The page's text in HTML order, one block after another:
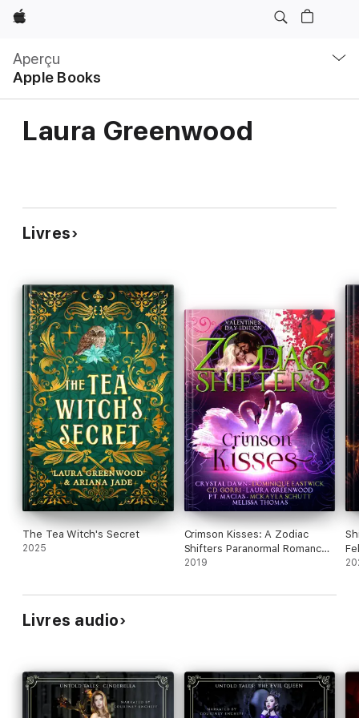
Apple
Aperçu
Apple Books
locale
Ouvrir
menu
Laura Greenwood
Livres
The Tea Witch's Secret
2025
Crimson Kisses: A Zodiac
Shifters Paranormal Romance
Anthology
2019
Livres audio